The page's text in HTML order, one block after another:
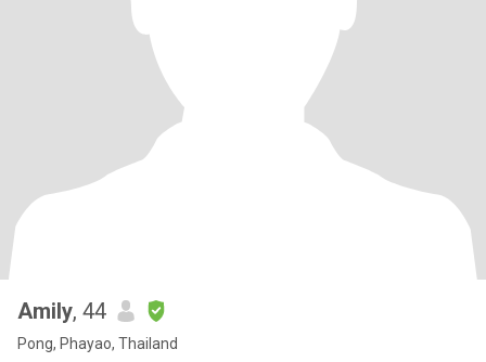
Amily, 44
Pong, Phayao, Thailand